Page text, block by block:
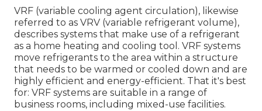
VRF (variable cooling agent circulation), likewise
referred to as VRV (variable refrigerant volume),
describes systems that make use of a refrigerant
as a home heating and cooling tool. VRF systems
move refrigerants to the area within a structure
that needs to be warmed or cooled down and are
highly efficient and energy-efficient. That it's best
for: VRF systems are suitable in a range of
business rooms, including mixed-use facilities.